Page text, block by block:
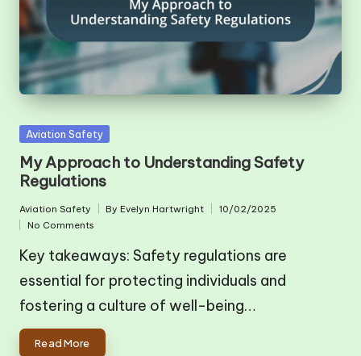
Posted
Aviation Safety
My Approach to Understanding Safety
Regulations
Posted
in
Aviation Safety
Posted
ByEvelyn Hartwright
10/02/2025
No Comments
Key takeaways: Safety regulations are
essential for protecting individuals and
fostering a culture of well-being…
Read More